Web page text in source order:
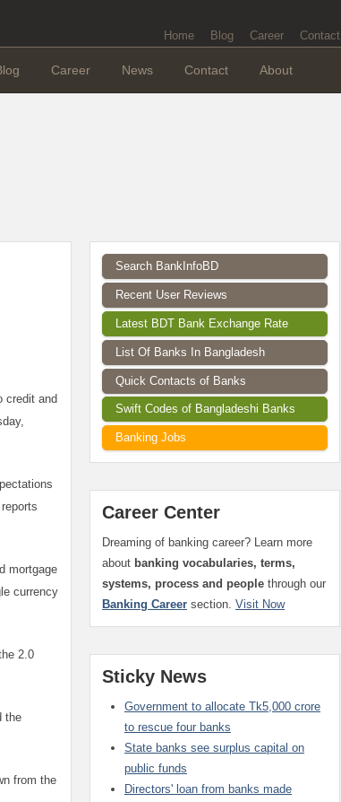
Home Blog Career Contact
Career News Contact About
credit and
mortgage
currency
2.0
the
from the
Search BankInfoBD
Recent User Reviews
Latest BDT Bank Exchange Rate
List Of Banks In Bangladesh
Quick Contacts of Banks
Swift Codes of Bangladeshi Banks
Banking Jobs
Career Center
Dreaming of banking career? Learn more
about banking vocabularies, terms,
systems, process and people through our
Banking Career section. Visit Now
Sticky News
Government to allocate Tk5,000 crore
to rescue four banks
State banks see surplus capital on
public funds
Directors' loan from banks made